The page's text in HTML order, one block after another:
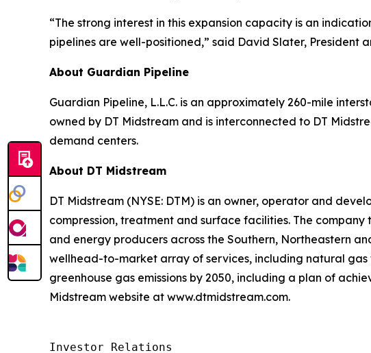
“The strong interest in this expansion capacity is an
pipelines are well-positioned,” said David Slater, President
About Guardian Pipeline
Guardian Pipeline, L.L.C. is an approximately 260-mile
owned by DT Midstream and is interconnected to DT
demand centers.
About DT Midstream
DT Midstream (NYSE: DTM) is an owner, operator and
compression, treatment and surface facilities. The
and energy producers across the Southern, Northeastern
wellhead-to-market array of services, including natural
greenhouse gas emissions by 2050, including a plan of
Midstream website at www.dtmidstream.com.
Investor Relations